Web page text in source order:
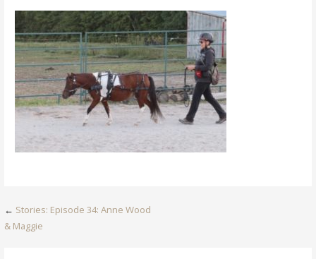
Post
← Stories: Episode 34: Anne Wood
& Maggie